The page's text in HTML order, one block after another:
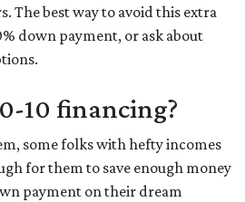
The best way to avoid this extra
down payment, or ask about
10 financing?
some folks with hefty incomes
for them to save enough money
payment on their dream